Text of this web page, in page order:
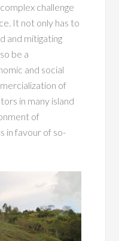
challenge
It not only has to
and mitigating
be a
and social
of
in many island
of
in favour of so-